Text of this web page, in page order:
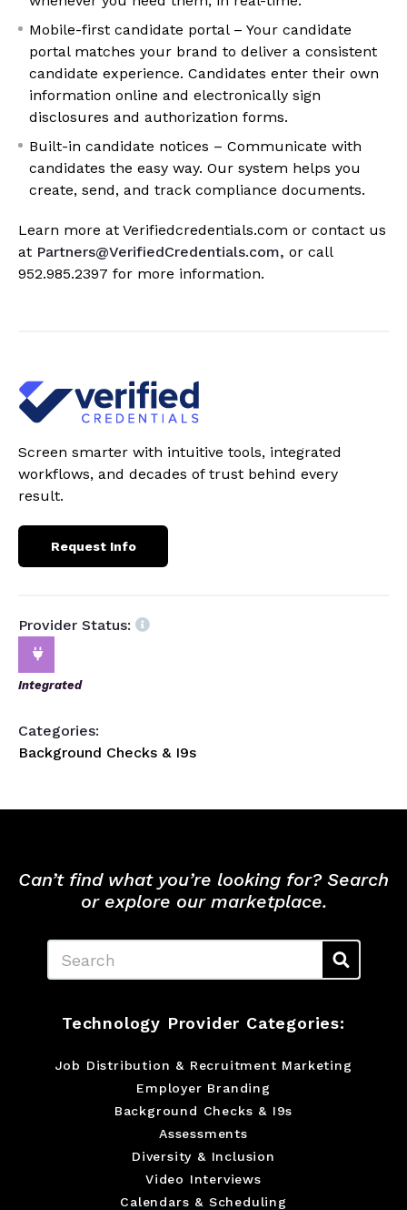
Mobile-first candidate portal – Your candidate
portal matches your brand to deliver a consistent
candidate experience. Candidates enter their own
information online and electronically sign
disclosures and authorization forms.
Built-in candidate notices – Communicate with
candidates the easy way. Our system helps you
create, send, and track compliance documents.
Learn more at Verifiedcredentials.com or contact us
at Partners@VerifiedCredentials.com, or call
952.985.2397 for more information.
Screen smarter with intuitive tools, integrated
workflows, and decades of trust behind every
result.
Request Info
Provider Status:
Integrated
Categories:
Background Checks & I9s
Can’t find what you’re looking for? Search
or explore our marketplace.
Technology Provider Categories:
Job Distribution & Recruitment Marketing
Employer Branding
Background Checks & I9s
Assessments
Diversity & Inclusion
Video Interviews
Calendars & Scheduling